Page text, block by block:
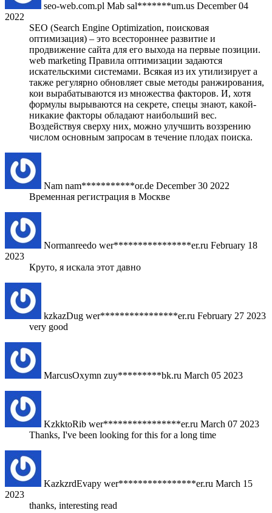
seo-web.com.pl Mab sal*******um.us December 04
2022
SEO (Search Engine Optimization, поисковая
оптимизация) – это всестороннее развитие и
продвижение сайта для его выхода на первые позиции.
web marketing Правила оптимизации задаются
искательскими системами. Всякая из их утилизирует а
также регулярно обновляет свые методы ранжирования,
кои вырабатываются из множества факторов. И, хотя
формулы вырываются на секрете, спецы знают, какой-
никакие факторы обладают наибольший вес.
Воздействуя сверху них, можно улучшить воззрению
числом основным запросам в течение плодах поиска.
Nam nam***********or.de December 30 2022
Временная регистрация в Москве
Normanreedo wer****************er.ru February 18
2023
Круто, я искала этот давно
kzkazDug wer****************er.ru February 27 2023
very good
MarcusOxymn zuy*********bk.ru March 05 2023
KzkktoRib wer****************er.ru March 07 2023
Thanks, I've been looking for this for a long time
KazkzrdEvapy wer****************er.ru March 15
2023
thanks, interesting read